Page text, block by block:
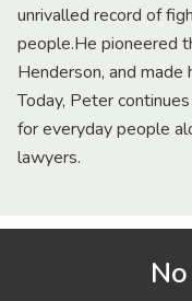
unrivalled record of
people.He pioneered
Henderson, and made
Today, Peter
for everyday people
lawyers.